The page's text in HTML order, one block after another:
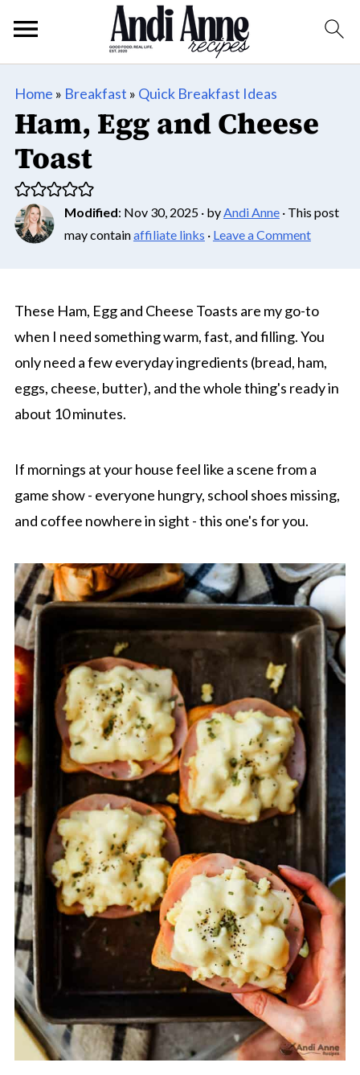
Home » Breakfast » Quick Breakfast Ideas
Ham, Egg and Cheese
Toast
Modified: Nov 30, 2025· byAndi Anne· This post
may containaffiliate links · Leave a Comment
These Ham, Egg and Cheese Toasts are my go-to
when I need something warm, fast, and filling. You
only need a few everyday ingredients (bread, ham,
eggs, cheese, butter), and the whole thing's ready in
about 10 minutes.
If mornings at your house feel like a scene from a
game show - everyone hungry, school shoes missing,
and coffee nowhere in sight - this one's for you.